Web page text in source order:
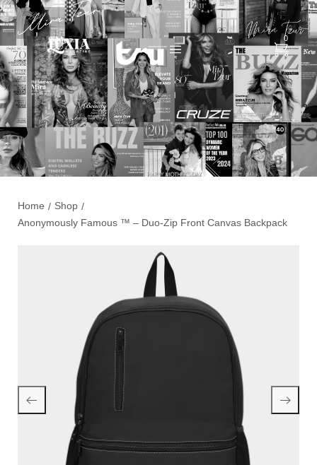
0
Home / Shop /
Anonymously Famous ™️ – Duo-Zip Front Canvas Backpack